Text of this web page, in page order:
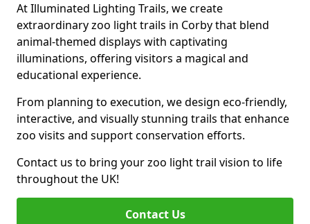
At Illuminated Lighting Trails, we create
extraordinary zoo light trails in Corby that blend
animal-themed displays with captivating
illuminations, offering visitors a magical and
educational experience.
From planning to execution, we design eco-friendly,
interactive, and visually stunning trails that enhance
zoo visits and support conservation efforts.
Contact us to bring your zoo light trail vision to life
throughout the UK!
Contact Us